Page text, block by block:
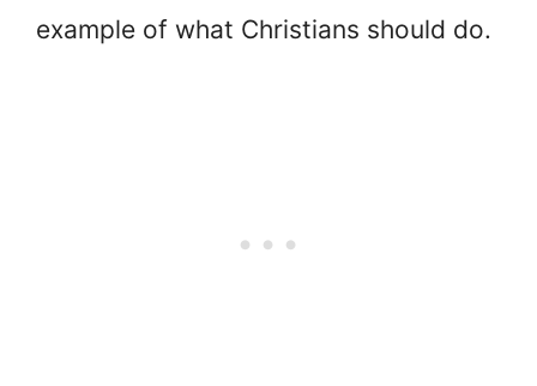
example of what Christians should do.